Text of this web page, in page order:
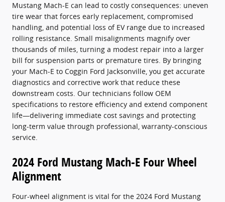
Mustang Mach-E can lead to costly consequences: uneven
tire wear that forces early replacement, compromised
handling, and potential loss of EV range due to increased
rolling resistance. Small misalignments magnify over
thousands of miles, turning a modest repair into a larger
bill for suspension parts or premature tires. By bringing
your Mach-E to Coggin Ford Jacksonville, you get accurate
diagnostics and corrective work that reduce these
downstream costs. Our technicians follow OEM
specifications to restore efficiency and extend component
life—delivering immediate cost savings and protecting
long-term value through professional, warranty-conscious
service.
2024 Ford Mustang Mach-E Four Wheel
Alignment
Four-wheel alignment is vital for the 2024 Ford Mustang